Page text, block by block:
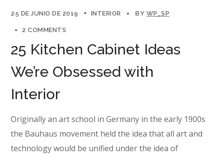
25 DE JUNIO DE 2019 INTERIOR BY WP_SP
2 COMMENTS
25 Kitchen Cabinet Ideas
We’re Obsessed with
Interior
Originally an art school in Germany in the early 1900s
the Bauhaus movement held the idea that all art and
technology would be unified under the idea of